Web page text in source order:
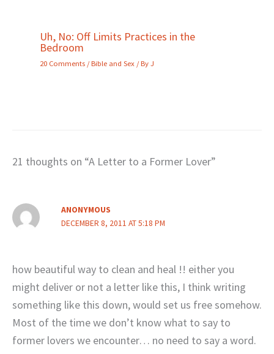
Uh, No: Off Limits Practices in the
Bedroom
20 Comments /Bible and Sex / ByJ
21 thoughts on “A Letter to a Former Lover”
ANONYMOUS
DECEMBER 8, 2011 AT 5:18 PM
how beautiful way to clean and heal !! either you
might deliver or not a letter like this, I think writing
something like this down, would set us free somehow.
Most of the time we don’t know what to say to
former lovers we encounter… no need to say a word.